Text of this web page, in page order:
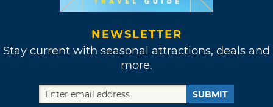
NEWSLETTER
Stay current with seasonal attractions, deals and
more.
SUBMIT